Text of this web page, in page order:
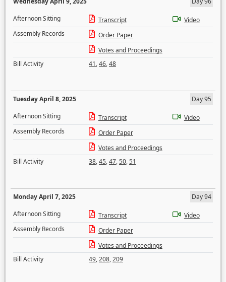
Afternoon Sitting
Transcript
Video
Assembly Records
Order Paper
Votes and Proceedings
Bill Activity
41,46,48
Tuesday April 8, 2025
Day 95
Afternoon Sitting
Transcript
Video
Assembly Records
Order Paper
Votes and Proceedings
Bill Activity
38,45,47,50,51
Monday April 7, 2025
Day 94
Afternoon Sitting
Transcript
Video
Assembly Records
Order Paper
Votes and Proceedings
Bill Activity
49,208,209